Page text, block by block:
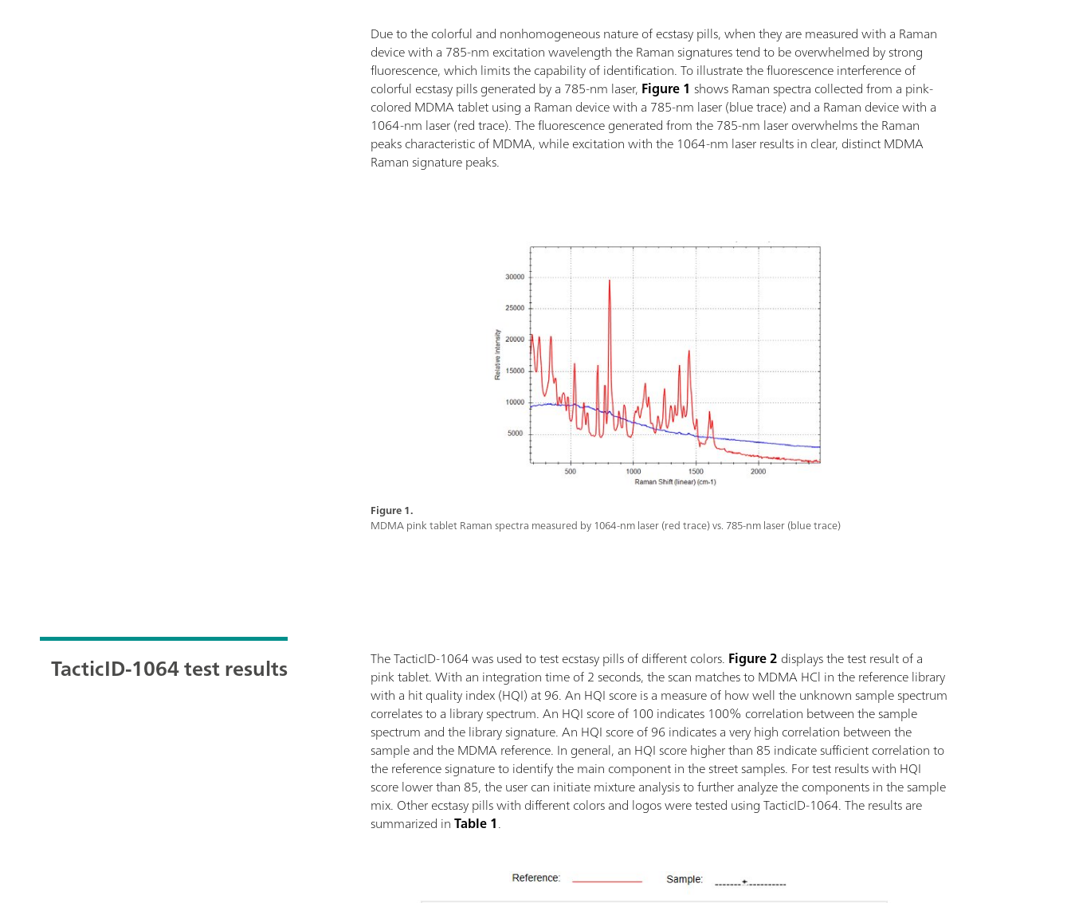
Due to the colorful and nonhomogeneous nature of ecstasy pills, when they are measured with a Raman
device with a 785-nm excitation wavelength the Raman signatures tend to be overwhelmed by strong
fluorescence, which limits the capability of identification. To illustrate the fluorescence interference of
colorful ecstasy pills generated by a 785-nm laser, Figure 1 shows Raman spectra collected from a pink-
colored MDMA tablet using a Raman device with a 785-nm laser (blue trace) and a Raman device with a
1064-nm laser (red trace). The fluorescence generated from the 785-nm laser overwhelms the Raman
peaks characteristic of MDMA, while excitation with the 1064-nm laser results in clear, distinct MDMA
Raman signature peaks.
Figure 1.
MDMA pink tablet Raman spectra measured by 1064-nm laser (red trace) vs. 785-nm laser (blue trace)
TacticID-1064 test results The TacticID-1064 was used to test ecstasy pills of different colors. Figure 2 displays the test result of a
pink tablet. With an integration time of 2 seconds, the scan matches to MDMA HCl in the reference library
with a hit quality index (HQI) at 96. An HQI score is a measure of how well the unknown sample spectrum
correlates to a library spectrum. An HQI score of 100 indicates 100% correlation between the sample
spectrum and the library signature. An HQI score of 96 indicates a very high correlation between the
sample and the MDMA reference. In general, an HQI score higher than 85 indicate sufficient correlation to
the reference signature to identify the main component in the street samples. For test results with HQI
score lower than 85, the user can initiate mixture analysis to further analyze the components in the sample
mix. Other ecstasy pills with different colors and logos were tested using TacticID-1064. The results are
summarized inTable 1.